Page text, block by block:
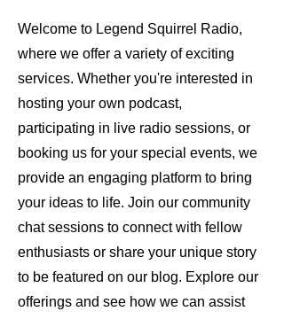
Welcome to Legend Squirrel Radio,
where we offer a variety of exciting
services. Whether you're interested in
hosting your own podcast,
participating in live radio sessions, or
booking us for your special events, we
provide an engaging platform to bring
your ideas to life. Join our community
chat sessions to connect with fellow
enthusiasts or share your unique story
to be featured on our blog. Explore our
offerings and see how we can assist